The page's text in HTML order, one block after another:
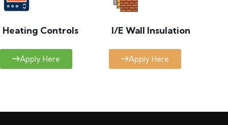
Heating Controls
Apply Here
I/E Wall Insulation
Apply Here